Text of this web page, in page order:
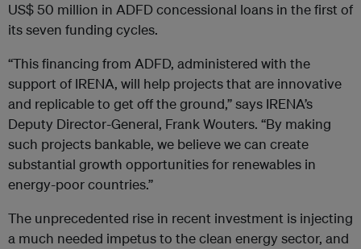
US$ 50 million in ADFD concessional loans in the first of
its seven funding cycles.
“This financing from ADFD, administered with the
support of IRENA, will help projects that are innovative
and replicable to get off the ground,” says IRENA’s
Deputy Director-General, Frank Wouters. “By making
such projects bankable, we believe we can create
substantial growth opportunities for renewables in
energy-poor countries.”
The unprecedented rise in recent investment is injecting
a much needed impetus to the clean energy sector, and